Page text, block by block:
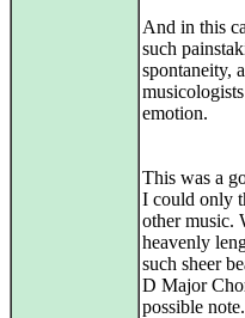
And in this
such
spontaneity,
emotion.
This was a
I could only
other music.
heavenly
such sheer
D Major
possible note.